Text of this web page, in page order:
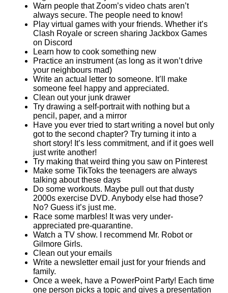
Warn people that Zoom’s video chats aren’t
always secure. The people need to know!
Play virtual games with your friends. Whether it’s
Clash Royale or screen sharing Jackbox Games
on Discord
Learn how to cook something new
Practice an instrument (as long as it won’t drive
your neighbours mad)
Write an actual letter to someone. It’ll make
someone feel happy and appreciated.
Clean out your junk drawer
Try drawing a self-portrait with nothing but a
pencil, paper, and a mirror
Have you ever tried to start writing a novel but only
got to the second chapter? Try turning it into a
short story! It’s less commitment, and if it goes well
just write another!
Try making that weird thing you saw on Pinterest
Make some TikToks the teenagers are always
talking about these days
Do some workouts. Maybe pull out that dusty
2000s exercise DVD. Anybody else had those?
No? Guess it’s just me.
Race some marbles! It was very under-
appreciated pre-quarantine.
Watch a TV show. I recommend Mr. Robot or
Gilmore Girls.
Clean out your emails
Write a newsletter email just for your friends and
family.
Once a week, have a PowerPoint Party! Each time
one person picks a topic and gives a presentation